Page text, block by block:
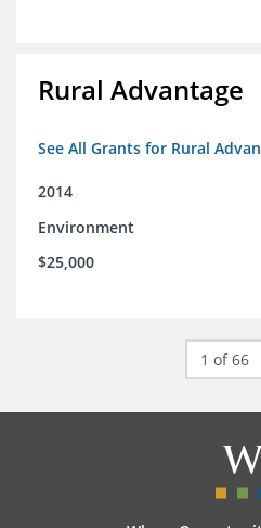
Rural Advantage
See All Grants for Rural
2014
Environment
$25,000
1 of 66